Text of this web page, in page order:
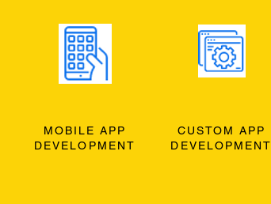
MOBILE APP
DEVELOPMENT
CUSTOM APP
DEVELOPMENT